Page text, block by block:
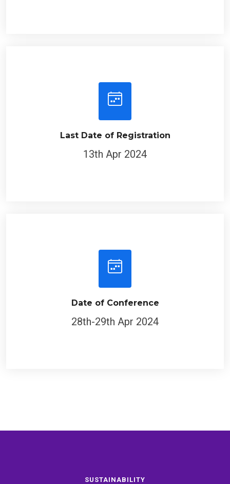
Last Date of Registration
13th Apr 2024
Date of Conference
28th-29th Apr 2024
SUSTAINABILITY